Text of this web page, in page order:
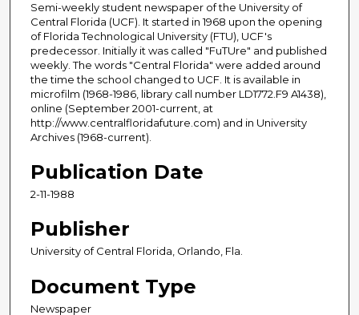
Semi-weekly student newspaper of the University of
Central Florida (UCF). It started in 1968 upon the opening
of Florida Technological University (FTU), UCF's
predecessor. Initially it was called "FuTUre" and published
weekly. The words "Central Florida" were added around
the time the school changed to UCF. It is available in
microfilm (1968-1986, library call number LD1772.F9 A1438),
online (September 2001-current, at
http://www.centralfloridafuture.com) and in University
Archives (1968-current).
Publication Date
2-11-1988
Publisher
University of Central Florida, Orlando, Fla.
Document Type
Newspaper